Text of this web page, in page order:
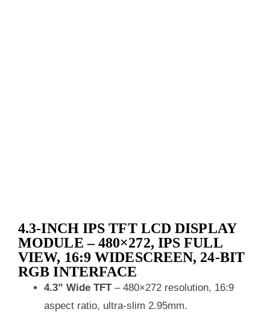
4.3‑INCH IPS TFT LCD DISPLAY
MODULE – 480×272, IPS FULL
VIEW, 16:9 WIDESCREEN, 24‑BIT
RGB INTERFACE
4.3” Wide TFT– 480×272 resolution, 16:9
aspect ratio, ultra‑slim 2.95mm.